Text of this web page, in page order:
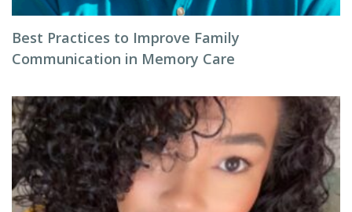
Best Practices to Improve Family
Communication in Memory Care